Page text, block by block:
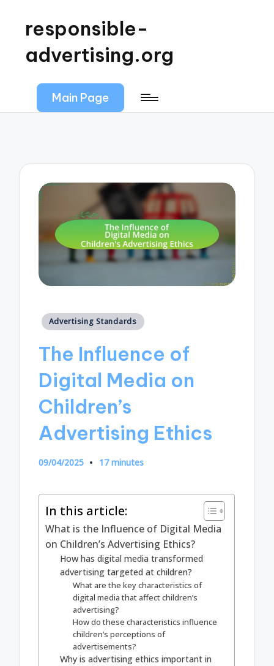
responsible-
advertising.org
Main Page
Posted
Advertising Standards
The Influence of
Digital Media on
Children’s
Advertising Ethics
09/04/2025 17 minutes
In this article:
What is the Influence of Digital Media
on Children’s Advertising Ethics?
How has digital media transformed
advertising targeted at children?
What are the key characteristics of
digital media that affect children’s
advertising?
How do these characteristics influence
children’s perceptions of
advertisements?
Why is advertising ethics important in